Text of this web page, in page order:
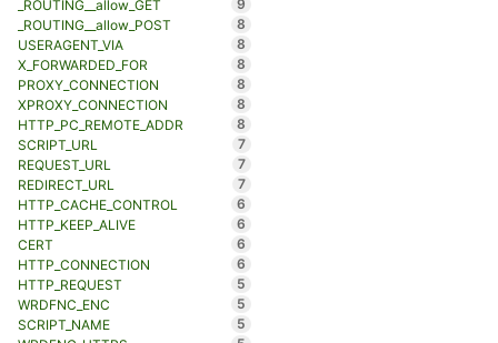
_ROUTING__allow_GET
9
_ROUTING__allow_POST
8
USERAGENT_VIA
8
X_FORWARDED_FOR
8
PROXY_CONNECTION
8
XPROXY_CONNECTION
8
HTTP_PC_REMOTE_ADDR
8
SCRIPT_URL
7
REQUEST_URL
7
REDIRECT_URL
7
HTTP_CACHE_CONTROL
6
HTTP_KEEP_ALIVE
6
CERT
6
HTTP_CONNECTION
6
HTTP_REQUEST
5
WRDFNC_ENC
5
SCRIPT_NAME
5